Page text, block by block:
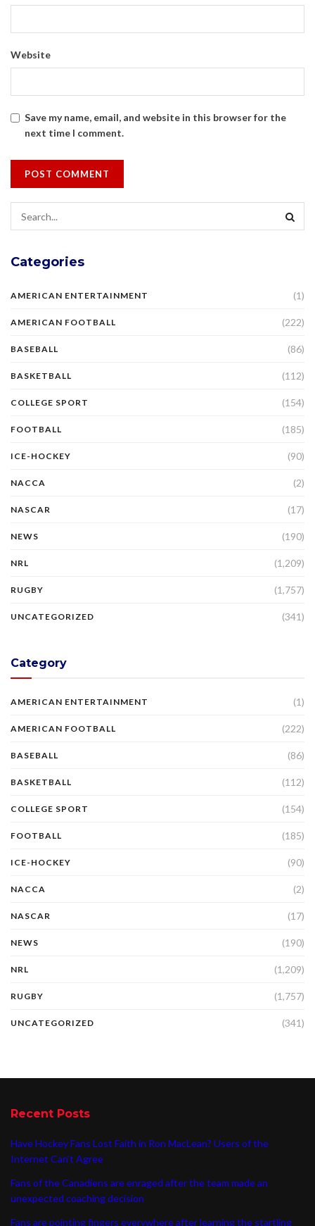
Website
Save my name, email, and website in this browser for the
next time I comment.
Categories
AMERICAN ENTERTAINMENT (1)
AMERICAN FOOTBALL (222)
BASEBALL (86)
BASKETBALL (112)
COLLEGE SPORT (154)
FOOTBALL (185)
ICE-HOCKEY (90)
NACCA (2)
NASCAR (17)
NEWS (190)
NRL (1,209)
RUGBY (1,757)
UNCATEGORIZED (341)
Category
AMERICAN ENTERTAINMENT (1)
AMERICAN FOOTBALL (222)
BASEBALL (86)
BASKETBALL (112)
COLLEGE SPORT (154)
FOOTBALL (185)
ICE-HOCKEY (90)
NACCA (2)
NASCAR (17)
NEWS (190)
NRL (1,209)
RUGBY (1,757)
UNCATEGORIZED (341)
Recent Posts
Have Hockey Fans Lost Faith in Ron MacLean? Users of the
Internet Can’t Agree
Fans of the Canadiens are enraged after the team made an
unexpected coaching decision
Fans are pointing fingers everywhere after learning the startling